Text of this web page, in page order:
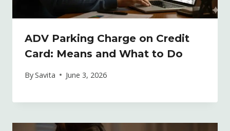
ADV Parking Charge on Credit
Card: Means and What to Do
BySavita June 3, 2026